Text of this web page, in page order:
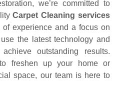
we’re committed to
Carpet Cleaning services
of experience and a focus on
the latest technology and
outstanding results.
freshen up your home or
space, our team is here to